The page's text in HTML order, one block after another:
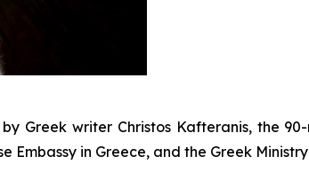
Greek writer Christos Kafteranis, the
in Greece, and the Greek